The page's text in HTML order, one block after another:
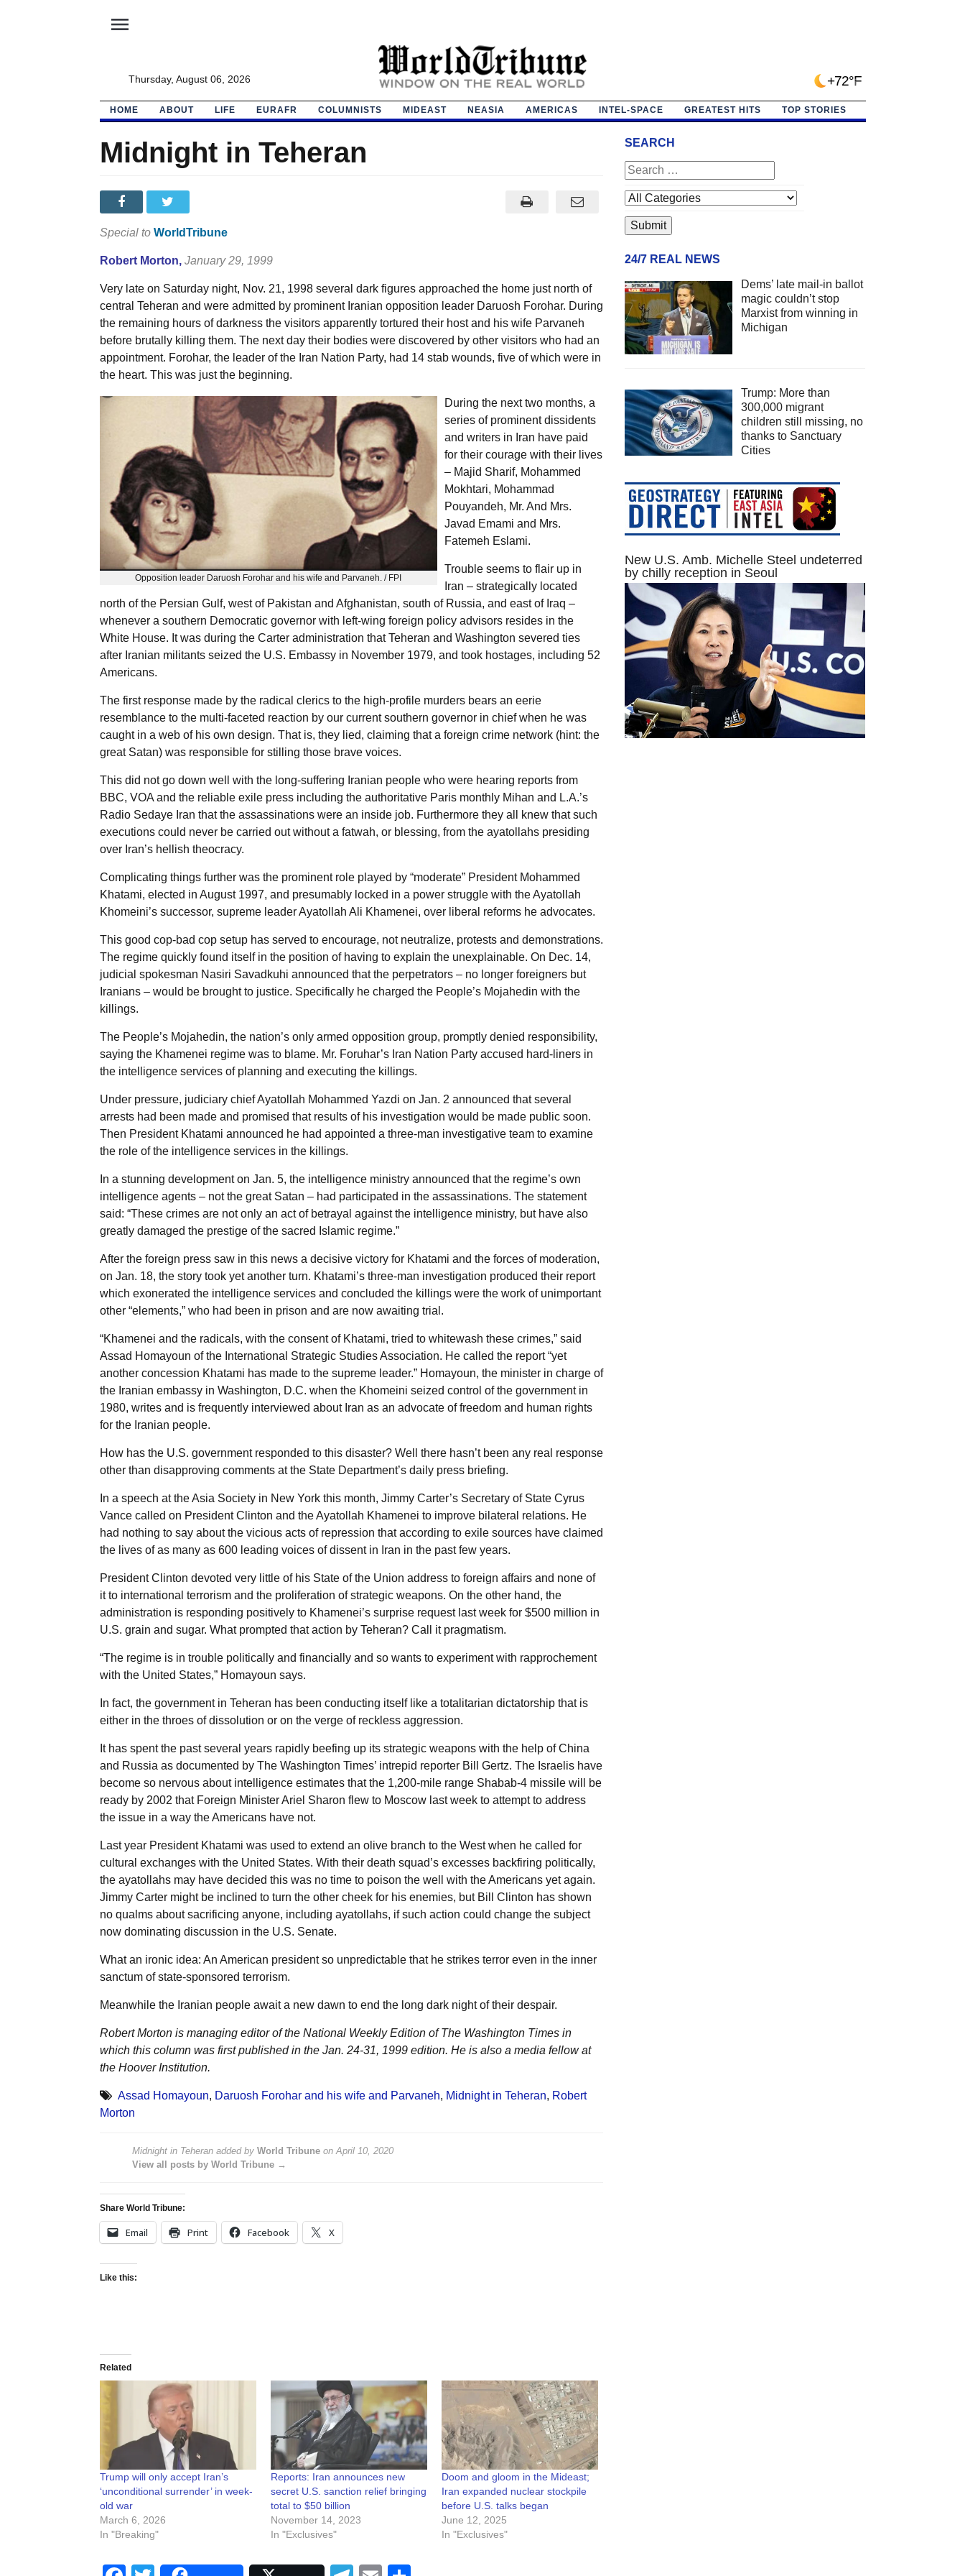
menu
Thursday, August 06, 2026 +72°F
HOME ABOUT LIFE EURAFR COLUMNISTS MIDEAST NEASIA AMERICAS INTEL-SPACE GREATEST HITS TOP STORIES
Midnight in Teheran
Special to WorldTribune
Robert Morton, January 29, 1999
Very late on Saturday night, Nov. 21, 1998 several dark figures approached the home just north of
central Teheran and were admitted by prominent Iranian opposition leader Daruosh Forohar. During
the remaining hours of darkness the visitors apparently tortured their host and his wife Parvaneh
before brutally killing them. The next day their bodies were discovered by other visitors who had an
appointment. Forohar, the leader of the Iran Nation Party, had 14 stab wounds, five of which were in
the heart. This was just the beginning.
Opposition leader Daruosh Forohar and his wife and Parvaneh. / FPI
During the next two months, a
series of prominent dissidents
and writers in Iran have paid
for their courage with their lives
– Majid Sharif, Mohammed
Mokhtari, Mohammad
Pouyandeh, Mr. And Mrs.
Javad Emami and Mrs.
Fatemeh Eslami.
Trouble seems to flair up in
Iran – strategically located
north of the Persian Gulf, west of Pakistan and Afghanistan, south of Russia, and east of Iraq –
whenever a southern Democratic governor with left-wing foreign policy advisors resides in the
White House. It was during the Carter administration that Teheran and Washington severed ties
after Iranian militants seized the U.S. Embassy in November 1979, and took hostages, including 52
Americans.
The first response made by the radical clerics to the high-profile murders bears an eerie
resemblance to the multi-faceted reaction by our current southern governor in chief when he was
caught in a web of his own design. That is, they lied, claiming that a foreign crime network (hint: the
great Satan) was responsible for stilling those brave voices.
This did not go down well with the long-suffering Iranian people who were hearing reports from
BBC, VOA and the reliable exile press including the authoritative Paris monthly Mihan and L.A.’s
Radio Sedaye Iran that the assassinations were an inside job. Furthermore they all knew that such
executions could never be carried out without a fatwah, or blessing, from the ayatollahs presiding
over Iran’s hellish theocracy.
Complicating things further was the prominent role played by “moderate” President Mohammed
Khatami, elected in August 1997, and presumably locked in a power struggle with the Ayatollah
Khomeini’s successor, supreme leader Ayatollah Ali Khamenei, over liberal reforms he advocates.
This good cop-bad cop setup has served to encourage, not neutralize, protests and demonstrations.
The regime quickly found itself in the position of having to explain the unexplainable. On Dec. 14,
judicial spokesman Nasiri Savadkuhi announced that the perpetrators – no longer foreigners but
Iranians – would be brought to justice. Specifically he charged the People’s Mojahedin with the
killings.
The People’s Mojahedin, the nation’s only armed opposition group, promptly denied responsibility,
saying the Khamenei regime was to blame. Mr. Foruhar’s Iran Nation Party accused hard-liners in
the intelligence services of planning and executing the killings.
Under pressure, judiciary chief Ayatollah Mohammed Yazdi on Jan. 2 announced that several
arrests had been made and promised that results of his investigation would be made public soon.
Then President Khatami announced he had appointed a three-man investigative team to examine
the role of the intelligence services in the killings.
In a stunning development on Jan. 5, the intelligence ministry announced that the regime’s own
intelligence agents – not the great Satan – had participated in the assassinations. The statement
said: “These crimes are not only an act of betrayal against the intelligence ministry, but have also
greatly damaged the prestige of the sacred Islamic regime.”
After the foreign press saw in this news a decisive victory for Khatami and the forces of moderation,
on Jan. 18, the story took yet another turn. Khatami’s three-man investigation produced their report
which exonerated the intelligence services and concluded the killings were the work of unimportant
other “elements,” who had been in prison and are now awaiting trial.
“Khamenei and the radicals, with the consent of Khatami, tried to whitewash these crimes,” said
Assad Homayoun of the International Strategic Studies Association. He called the report “yet
another concession Khatami has made to the supreme leader.” Homayoun, the minister in charge of
the Iranian embassy in Washington, D.C. when the Khomeini seized control of the government in
1980, writes and is frequently interviewed about Iran as an advocate of freedom and human rights
for the Iranian people.
How has the U.S. government responded to this disaster? Well there hasn’t been any real response
other than disapproving comments at the State Department’s daily press briefing.
In a speech at the Asia Society in New York this month, Jimmy Carter’s Secretary of State Cyrus
Vance called on President Clinton and the Ayatollah Khamenei to improve bilateral relations. He
had nothing to say about the vicious acts of repression that according to exile sources have claimed
the lives of as many as 600 leading voices of dissent in Iran in the past few years.
President Clinton devoted very little of his State of the Union address to foreign affairs and none of
it to international terrorism and the proliferation of strategic weapons. On the other hand, the
administration is responding positively to Khamenei’s surprise request last week for $500 million in
U.S. grain and sugar. What prompted that action by Teheran? Call it pragmatism.
“The regime is in trouble politically and financially and so wants to experiment with rapprochement
with the United States,” Homayoun says.
In fact, the government in Teheran has been conducting itself like a totalitarian dictatorship that is
either in the throes of dissolution or on the verge of reckless aggression.
It has spent the past several years rapidly beefing up its strategic weapons with the help of China
and Russia as documented by The Washington Times’ intrepid reporter Bill Gertz. The Israelis have
become so nervous about intelligence estimates that the 1,200-mile range Shabab-4 missile will be
ready by 2002 that Foreign Minister Ariel Sharon flew to Moscow last week to attempt to address
the issue in a way the Americans have not.
Last year President Khatami was used to extend an olive branch to the West when he called for
cultural exchanges with the United States. With their death squad’s excesses backfiring politically,
the ayatollahs may have decided this was no time to poison the well with the Americans yet again.
Jimmy Carter might be inclined to turn the other cheek for his enemies, but Bill Clinton has shown
no qualms about sacrificing anyone, including ayatollahs, if such action could change the subject
now dominating discussion in the U.S. Senate.
What an ironic idea: An American president so unpredictable that he strikes terror even in the inner
sanctum of state-sponsored terrorism.
Meanwhile the Iranian people await a new dawn to end the long dark night of their despair.
Robert Morton is managing editor of the National Weekly Edition of The Washington Times in
which this column was first published in the Jan. 24-31, 1999 edition. He is also a media fellow at
the Hoover Institution.
Assad Homayoun, Daruosh Forohar and his wife and Parvaneh, Midnight in Teheran, Robert
Morton
Midnight in Teheranadded by World Tribuneon April 10, 2020
View all posts by World Tribune →
Share World Tribune:
Email Print Facebook X
Like this:
Related
Trump will only accept Iran’s
‘unconditional surrender’ in week-
old war
March 6, 2026
In "Breaking"
Reports: Iran announces new
secret U.S. sanction relief bringing
total to $50 billion
November 14, 2023
In "Exclusives"
Doom and gloom in the Mideast;
Iran expanded nuclear stockpile
before U.S. talks began
June 12, 2025
In "Exclusives"
SEARCH
24/7 REAL NEWS
Dems’ late mail-in ballot
magic couldn’t stop
Marxist from winning in
Michigan
Trump: More than
300,000 migrant
children still missing, no
thanks to Sanctuary
Cities
New U.S. Amb. Michelle Steel undeterred
by chilly reception in Seoul